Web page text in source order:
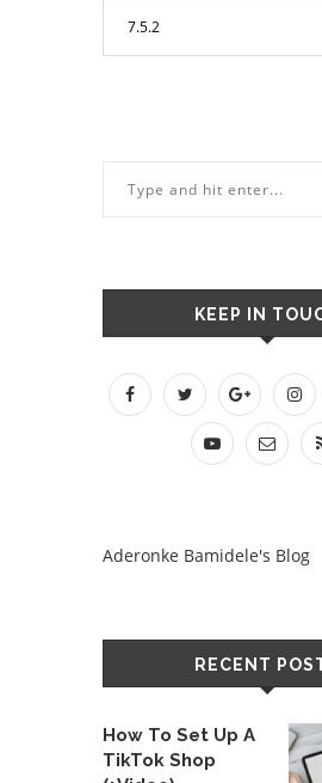
KEEP IN
Aderonke Bamidele's Blog
RECENT
How To Set Up A
TikTok Shop